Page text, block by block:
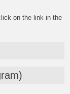
on the link in the